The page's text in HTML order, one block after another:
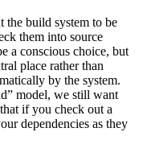
the build system to be
them into source
a conscious choice, but
place rather than
by the system.
model, we still want
if you check out a
dependencies as they